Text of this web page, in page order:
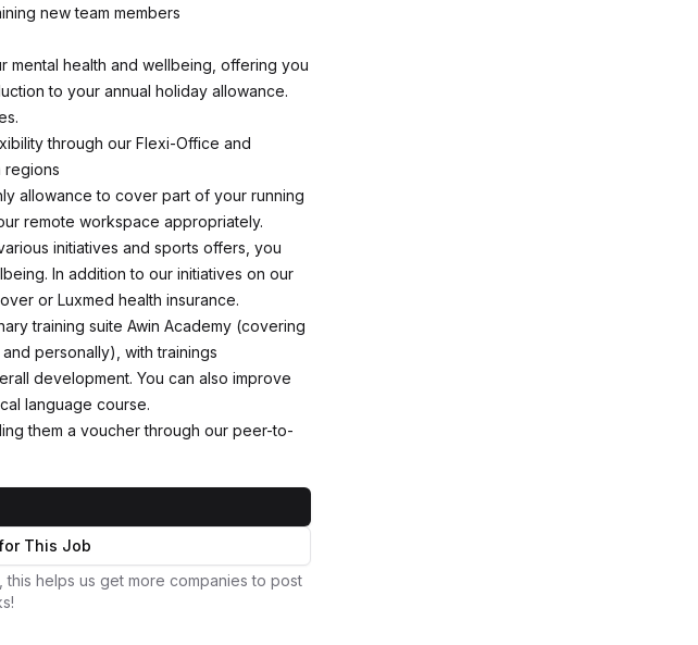
new team members
mental health and wellbeing, offering you
to your annual holiday allowance.
through our Flexi-Office and
regions
allowance to cover part of your running
remote workspace appropriately.
initiatives and sports offers, you
In addition to our initiatives on our
or Luxmed health insurance.
training suite Awin Academy (covering
personally), with trainings
development. You can also improve
language course.
them a voucher through our peer-to-
This Job
, this helps us get more companies to post